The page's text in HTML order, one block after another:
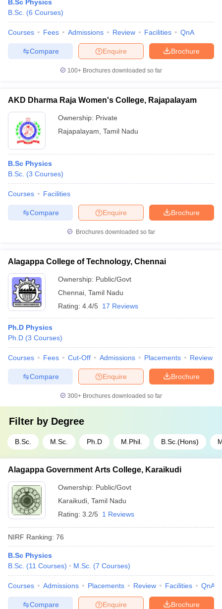
B.Sc Physics
B.Sc. (6 Courses)
Courses Fees Admissions Review Facilities QnA
Brochure
Enquire
Compare
100+ Brochures downloaded so far
AKD Dharma Raja Women's College, Rajapalayam
Ownership: Private
Rajapalayam Tamil Nadu
B.Sc Physics
B.Sc. (3 Courses)
Courses Facilities
Brochure
Enquire
Compare
Brochures downloaded so far
Alagappa College of Technology, Chennai
Ownership: Public/Govt
Chennai Tamil Nadu
Rating: 4.4/5 17 Reviews
Ph.D Physics
Ph.D (3 Courses)
Courses Fees Cut-Off Admissions Placements Review
Brochure
Enquire
Compare
300+ Brochures downloaded so far
Filter by Degree
B.Sc. M.Sc. Ph.D M.Phil. B.Sc.(Hons)
Alagappa Government Arts College, Karaikudi
Ownership: Public/Govt
Karaikudi Tamil Nadu
Rating: 3.2/5 1 Reviews
NIRF Ranking: 76
B.Sc Physics
B.Sc. (11 Courses) M.Sc. (7 Courses)
Courses Admissions Placements Review Facilities QnA
Brochure
Enquire
Compare